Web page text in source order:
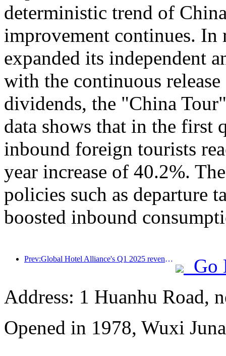
deterministic trend of
improvement continues. In
expanded its independent
with the continuous
dividends, the "China
data shows that in the first
inbound foreign tourists
year increase of 40.2%.
policies such as departure
boosted inbound
Prev:Global Hotel Alliance's Q1 2025 revenue growth of 15%
Go
Address: 1 Huanhu Road,
Opened in 1978, Wuxi